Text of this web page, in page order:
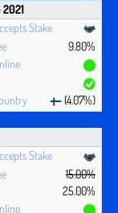
9.80%
(4.07%)
15.00%
25.00%